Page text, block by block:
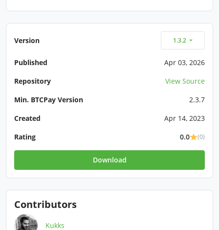
Version 1.3.2
Published
Apr 03, 2026
Repository
View Source
Min. BTCPay Version
2.3.7
Created
Apr 14, 2023
Rating
0.0 (0)
Download
Contributors
Kukks